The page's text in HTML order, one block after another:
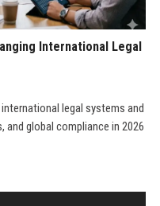
International Legal
legal systems and
global compliance in 2026